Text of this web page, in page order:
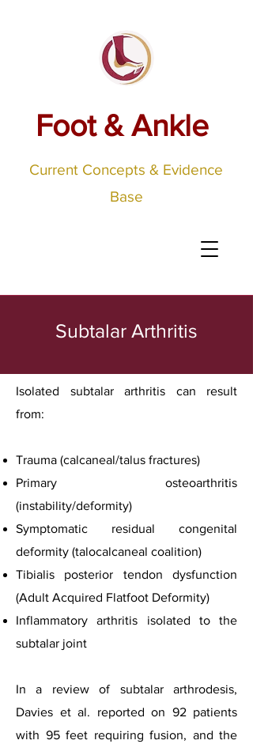
Foot & Ankle
Current Concepts & Evidence
Base
Subtalar Arthritis
Isolated subtalar arthritis can result
from:
Trauma (calcaneal/talus fractures)
Primary osteoarthritis
(instability/deformity)
Symptomatic residual congenital
deformity (talocalcaneal coalition)
Tibialis posterior tendon dysfunction
(Adult Acquired Flatfoot Deformity)
Inflammatory arthritis isolated to the
subtalar joint
In a review of subtalar arthrodesis,
Davies et al. reported on 92 patients
with 95 feet requiring fusion, and the